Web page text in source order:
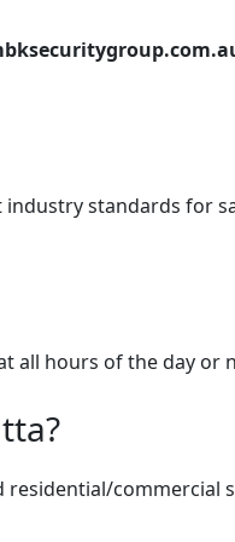
industry standards for
all hours of the day or
residential/commercial